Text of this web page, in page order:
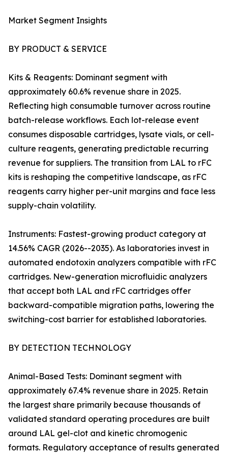
Market Segment Insights
BY PRODUCT & SERVICE
Kits & Reagents: Dominant segment with
approximately 60.6% revenue share in 2025.
Reflecting high consumable turnover across routine
batch-release workflows. Each lot-release event
consumes disposable cartridges, lysate vials, or cell-
culture reagents, generating predictable recurring
revenue for suppliers. The transition from LAL to rFC
kits is reshaping the competitive landscape, as rFC
reagents carry higher per-unit margins and face less
supply-chain volatility.
Instruments: Fastest-growing product category at
14.56% CAGR (2026--2035). As laboratories invest in
automated endotoxin analyzers compatible with rFC
cartridges. New-generation microfluidic analyzers
that accept both LAL and rFC cartridges offer
backward-compatible migration paths, lowering the
switching-cost barrier for established laboratories.
BY DETECTION TECHNOLOGY
Animal-Based Tests: Dominant segment with
approximately 67.4% revenue share in 2025. Retain
the largest share primarily because thousands of
validated standard operating procedures are built
around LAL gel-clot and kinetic chromogenic
formats. Regulatory acceptance of results generated